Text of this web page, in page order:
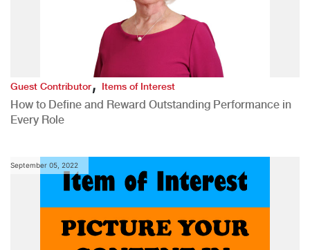
Guest Contributor,Items of Interest
How to Define and Reward Outstanding Performance in
Every Role
September 05, 2022